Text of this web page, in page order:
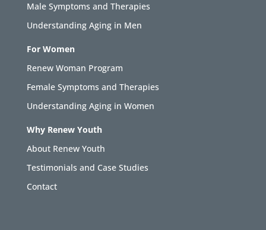
Male Symptoms and Therapies
Understanding Aging in Men
For Women
Renew Woman Program
Female Symptoms and Therapies
Understanding Aging in Women
Why Renew Youth
About Renew Youth
Testimonials and Case Studies
Contact